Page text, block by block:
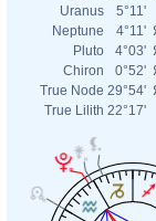
Uranus
5°11'
Neptune
4°11'
Pluto
4°03'
Chiron
0°52'
True Node 29°54'
True Lilith 22°17'